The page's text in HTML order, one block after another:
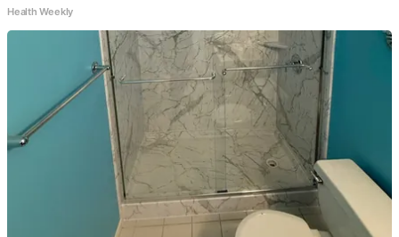
Health Weekly